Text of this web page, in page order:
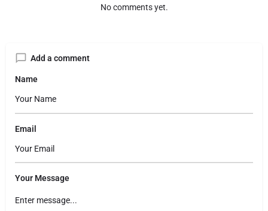
No comments yet.
Add a comment
Name
Email
Your Message